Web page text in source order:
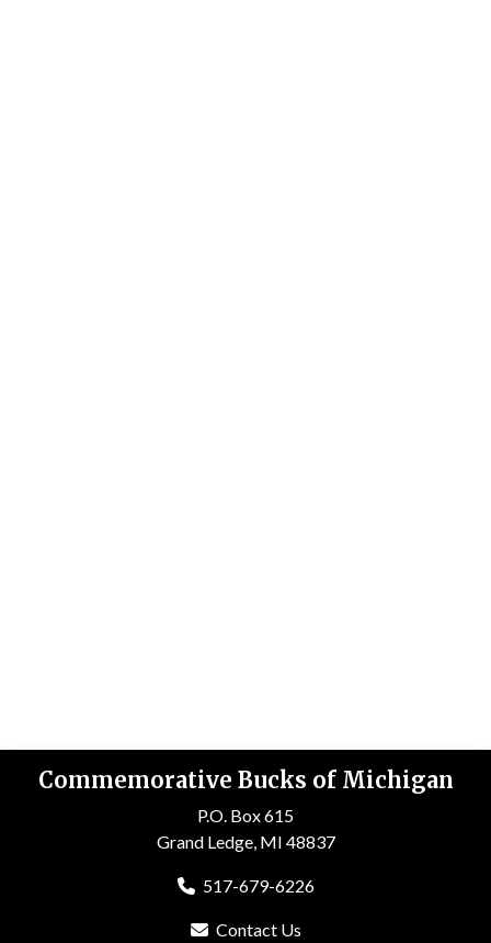
Commemorative Bucks of Michigan
P.O. Box 615
Grand Ledge, MI 48837
517-679-6226
Contact Us